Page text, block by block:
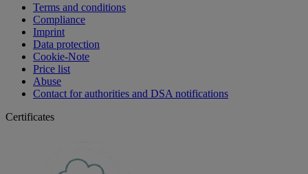
Terms and conditions
Compliance
Imprint
Data protection
Cookie-Note
Price list
Abuse
Contact for authorities and DSA notifications
Certificates